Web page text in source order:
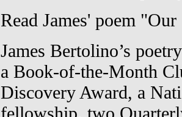
Read James' poem
James Bertolino’s
a Book-of-the-Month
Discovery Award, a
fellowship, two